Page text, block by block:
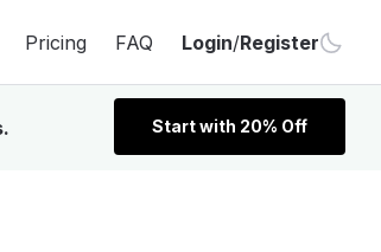
Pricing FAQ Login/Register
Start with 20% Off